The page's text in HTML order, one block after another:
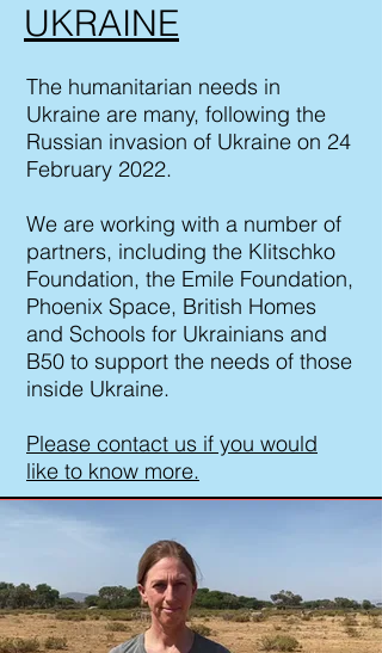
UKRAINE
The humanitarian needs in
Ukraine are many, following the
Russian invasion of Ukraine on 24
February 2022.
We are working with a number of
partners, including the Klitschko
Foundation, the Emile Foundation,
Phoenix Space, British Homes
and Schools for Ukrainians and
B50 to support the needs of those
inside Ukraine.
Please contact us if you would
like to know more.